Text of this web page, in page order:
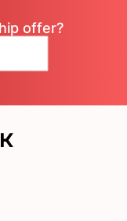
offer?